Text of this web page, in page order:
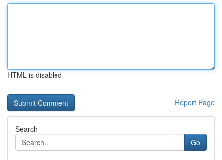
HTML is disabled
Report Page
Search
Go